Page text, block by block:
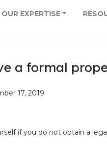
OUR EXPERTISE
a formal
17, 2019
if you do not obtain a